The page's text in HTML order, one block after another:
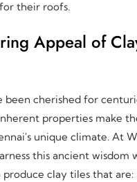
their roofs.
Appeal of
been cherished for
properties make
unique climate. At
this ancient wisdom
clay tiles that are: